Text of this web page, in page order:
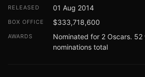
RELEASED 01 Aug 2014
BOX OFFICE $333,718,600
AWARDS
Nominated for 2 Oscars. 52
nominations total